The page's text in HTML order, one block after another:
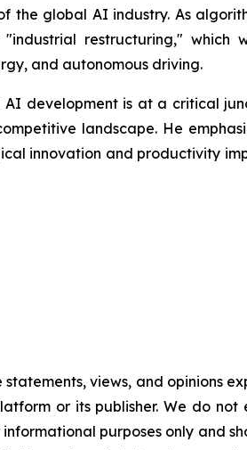
global AI industry. As
restructuring," which
and autonomous driving.
development is at a critical
landscape. He
innovation and productivity
views, and opinions
or its publisher. We do
purposes only and